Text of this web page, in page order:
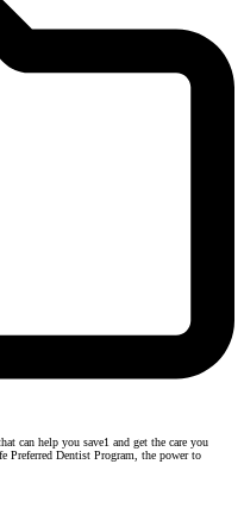
can help you save1 and get the care you
Preferred Dentist Program, the power to